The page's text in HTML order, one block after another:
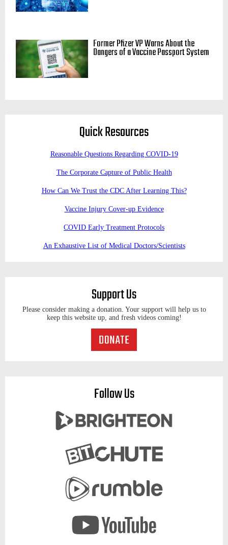
Former Pfizer VP Warns About the
Dangers of a Vaccine Passport System
Quick Resources
Reasonable Questions Regarding COVID-19
The Corporate Capture of Public Health
How Can We Trust the CDC After Learning This?
Vaccine Injury Cover-up Evidence
COVID Early Treatment Protocols
An Exhaustive List of Medical Doctors/Scientists
Support Us
Please consider making a donation. Your support will help us to
keep this website up, and fresh videos coming!
Follow Us